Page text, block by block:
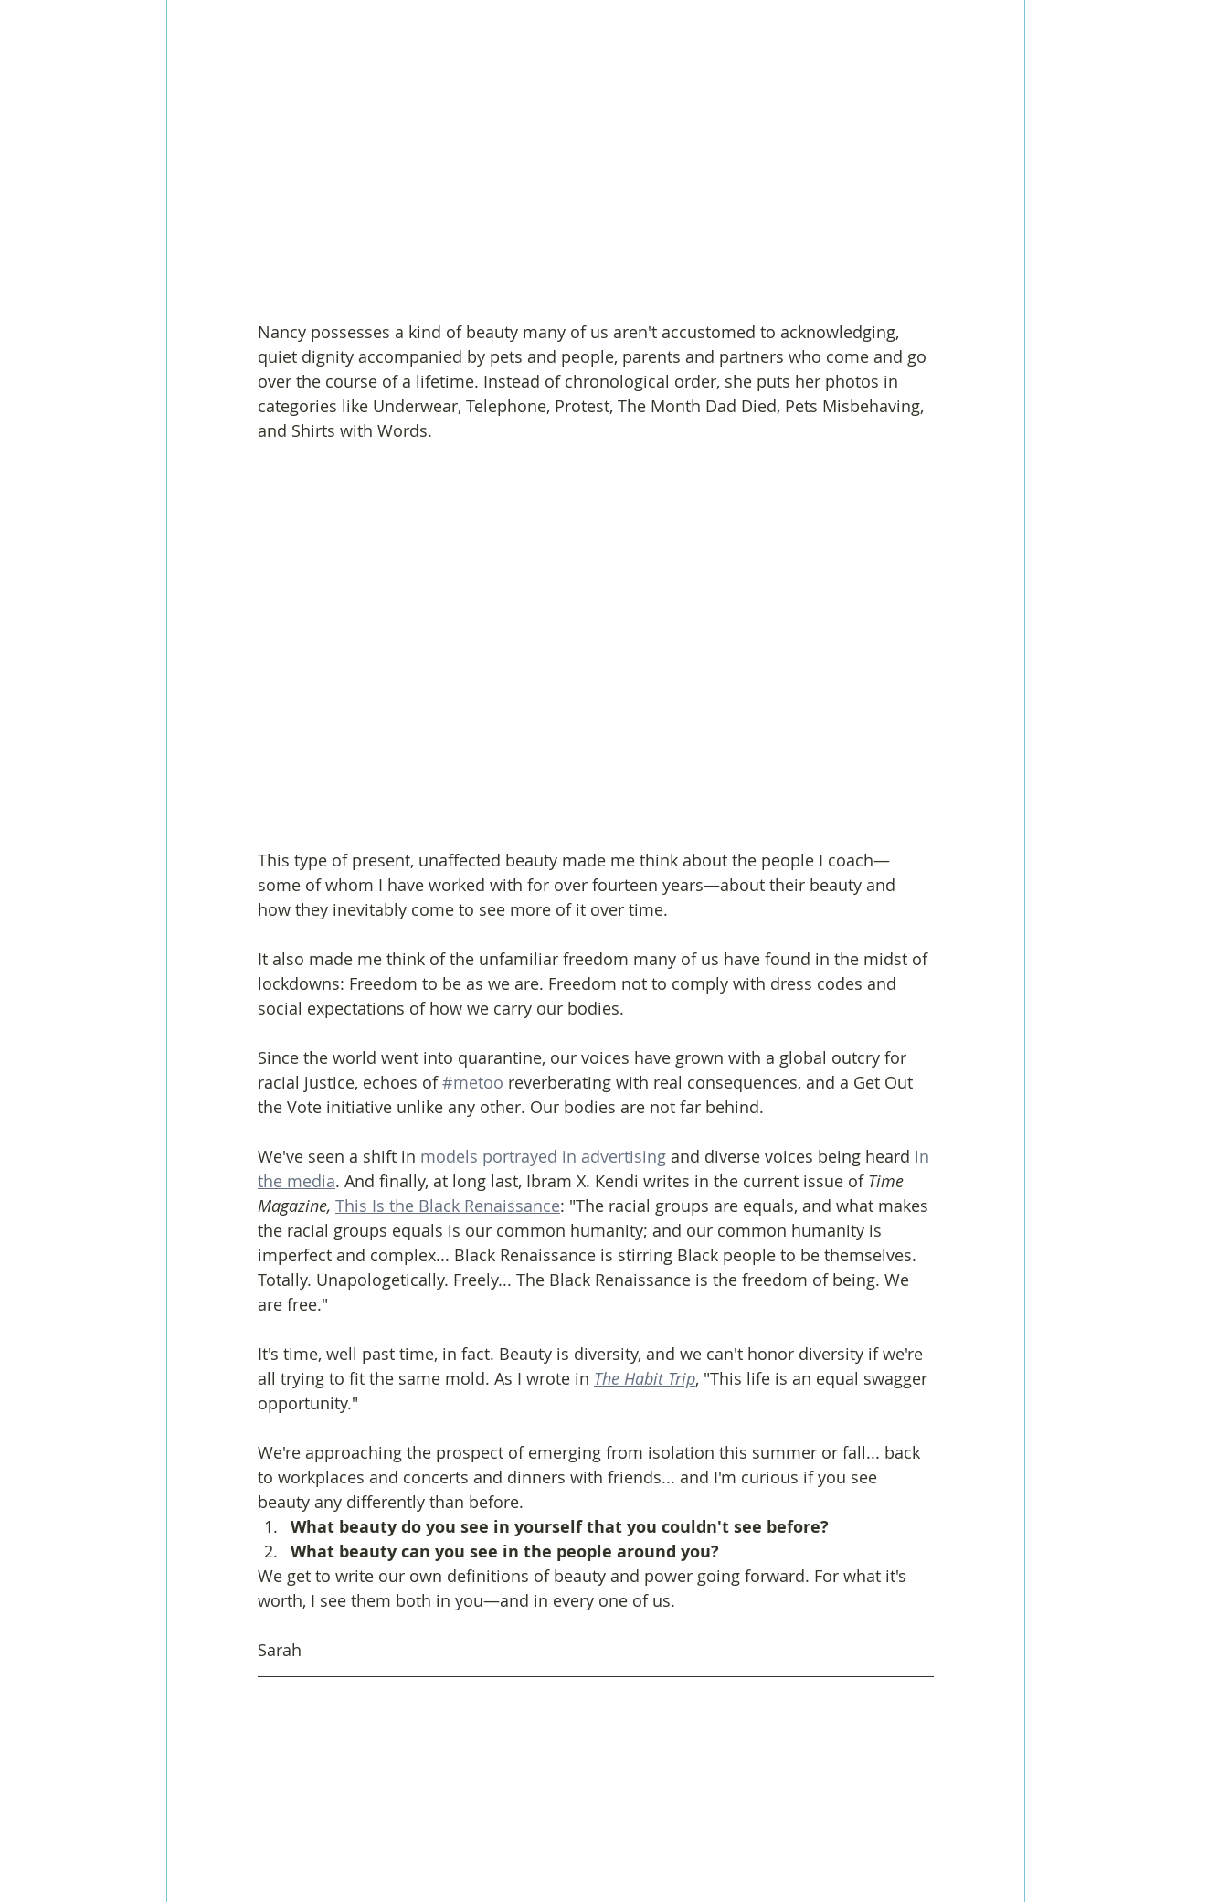
Nancy possesses a kind of beauty many of us aren't accustomed to acknowledging,
quiet dignity accompanied by pets and people, parents and partners who come and go
over the course of a lifetime. Instead of chronological order, she puts her photos in
categories like Underwear, Telephone, Protest, The Month Dad Died, Pets Misbehaving,
and Shirts with Words.
This type of present, unaffected beauty made me think about the people I coach—
some of whom I have worked with for over fourteen years—about their beauty and
how they inevitably come to see more of it over time.
It also made me think of the unfamiliar freedom many of us have found in the midst of
lockdowns: Freedom to be as we are. Freedom not to comply with dress codes and
social expectations of how we carry our bodies.
Since the world went into quarantine, our voices have grown with a global outcry for
racial justice, echoes of #metoo reverberating with real consequences, and a Get Out
the Vote initiative unlike any other. Our bodies are not far behind.
We've seen a shift in models portrayed in advertising and diverse voices being heard in
the media. And finally, at long last, Ibram X. Kendi writes in the current issue of Time
Magazine, This Is the Black Renaissance: "The racial groups are equals, and what makes
the racial groups equals is our common humanity; and our common humanity is
imperfect and complex... Black Renaissance is stirring Black people to be themselves.
Totally. Unapologetically. Freely... The Black Renaissance is the freedom of being. We
are free."
It's time, well past time, in fact. Beauty is diversity, and we can't honor diversity if we're
all trying to fit the same mold. As I wrote in The Habit Trip, "This life is an equal swagger
opportunity."
We're approaching the prospect of emerging from isolation this summer or fall... back
to workplaces and concerts and dinners with friends... and I'm curious if you see
beauty any differently than before.
What beauty do you see in yourself that you couldn't see before?
What beauty can you see in the people around you?
We get to write our own definitions of beauty and power going forward. For what it's
worth, I see them both in you—and in every one of us.
Sarah